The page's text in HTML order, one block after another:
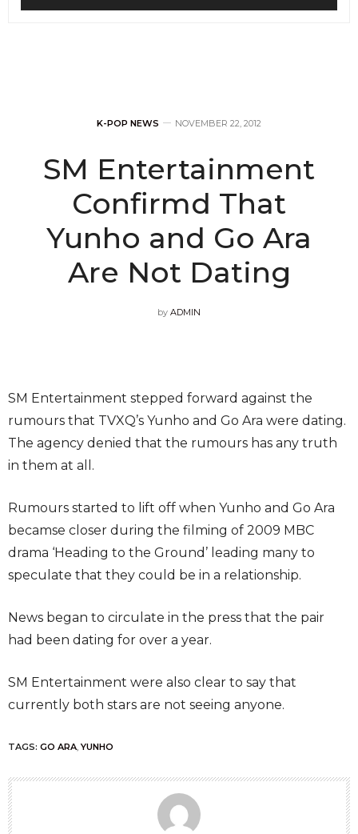
K-POP NEWS NOVEMBER 22, 2012
SM Entertainment
Confirmd That
Yunho and Go Ara
Are Not Dating
by ADMIN
SM Entertainment stepped forward against the
rumours that TVXQ’s Yunho and Go Ara were dating.
The agency denied that the rumours has any truth
in them at all.
Rumours started to lift off when Yunho and Go Ara
becamse closer during the filming of 2009 MBC
drama ‘Heading to the Ground’ leading many to
speculate that they could be in a relationship.
News began to circulate in the press that the pair
had been dating for over a year.
SM Entertainment were also clear to say that
currently both stars are not seeing anyone.
TAGS: GO ARA YUNHO